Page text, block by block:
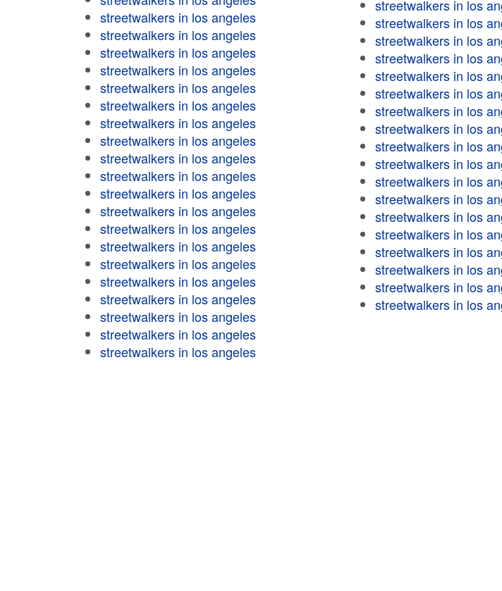
streetwalkers in los angeles
streetwalkers in los angeles
streetwalkers in los angeles
streetwalkers in los angeles
streetwalkers in los angeles
streetwalkers in los angeles
streetwalkers in los angeles
streetwalkers in los angeles
streetwalkers in los angeles
streetwalkers in los angeles
streetwalkers in los angeles
streetwalkers in los angeles
streetwalkers in los angeles
streetwalkers in los angeles
streetwalkers in los angeles
streetwalkers in los angeles
streetwalkers in los angeles
streetwalkers in los angeles
streetwalkers in los angeles
streetwalkers in los angeles
streetwalkers in los
streetwalkers in los
streetwalkers in los
streetwalkers in los
streetwalkers in los
streetwalkers in los
streetwalkers in los
streetwalkers in los
streetwalkers in los
streetwalkers in los
streetwalkers in los
streetwalkers in los
streetwalkers in los
streetwalkers in los
streetwalkers in los
streetwalkers in los
streetwalkers in los
streetwalkers in los